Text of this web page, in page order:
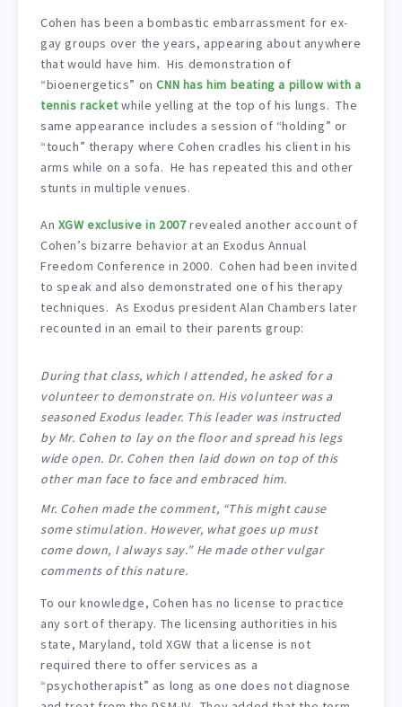
Cohen has been a bombastic embarrassment for ex-
gay groups over the years, appearing about anywhere
that would have him. His demonstration of
“bioenergetics” onCNN has him beating a pillow with a
tennis racketwhile yelling at the top of his lungs. The
same appearance includes a session of “holding” or
“touch” therapy where Cohen cradles his client in his
arms while on a sofa. He has repeated this and other
stunts in multiple venues.
An XGW exclusive in 2007revealed another account of
Cohen’s bizarre behavior at an Exodus Annual
Freedom Conference in 2000. Cohen had been invited
to speak and also demonstrated one of his therapy
techniques. As Exodus president Alan Chambers later
recounted in an email to their parents group:
During that class, which I attended, he asked for a
volunteer to demonstrate on. His volunteer was a
seasoned Exodus leader. This leader was instructed
by Mr. Cohen to lay on the floor and spread his legs
wide open. Dr. Cohen then laid down on top of this
other man face to face and embraced him.
Mr. Cohen made the comment, “This might cause
some stimulation. However, what goes up must
come down, I always say.” He made other vulgar
comments of this nature.
To our knowledge, Cohen has no license to practice
any sort of therapy. The licensing authorities in his
state, Maryland, told XGW that a license is not
required there to offer services as a
“psychotherapist” as long as one does not diagnose